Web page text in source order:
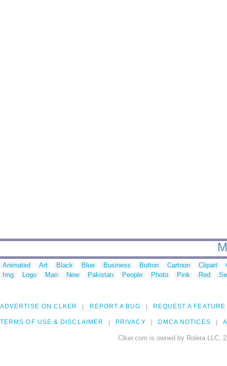
Animated Art Black Blue Business Button Cartoon Clipart
Img
Logo Man New Pakistan People Photo Pink Red
ADVERTISE ON CLKER REPORT A BUG REQUEST A FEATURE
TERMS OF USE & DISCLAIMER PRIVACY DMCA NOTICES
Clker.com is owned by Rolera LLC,